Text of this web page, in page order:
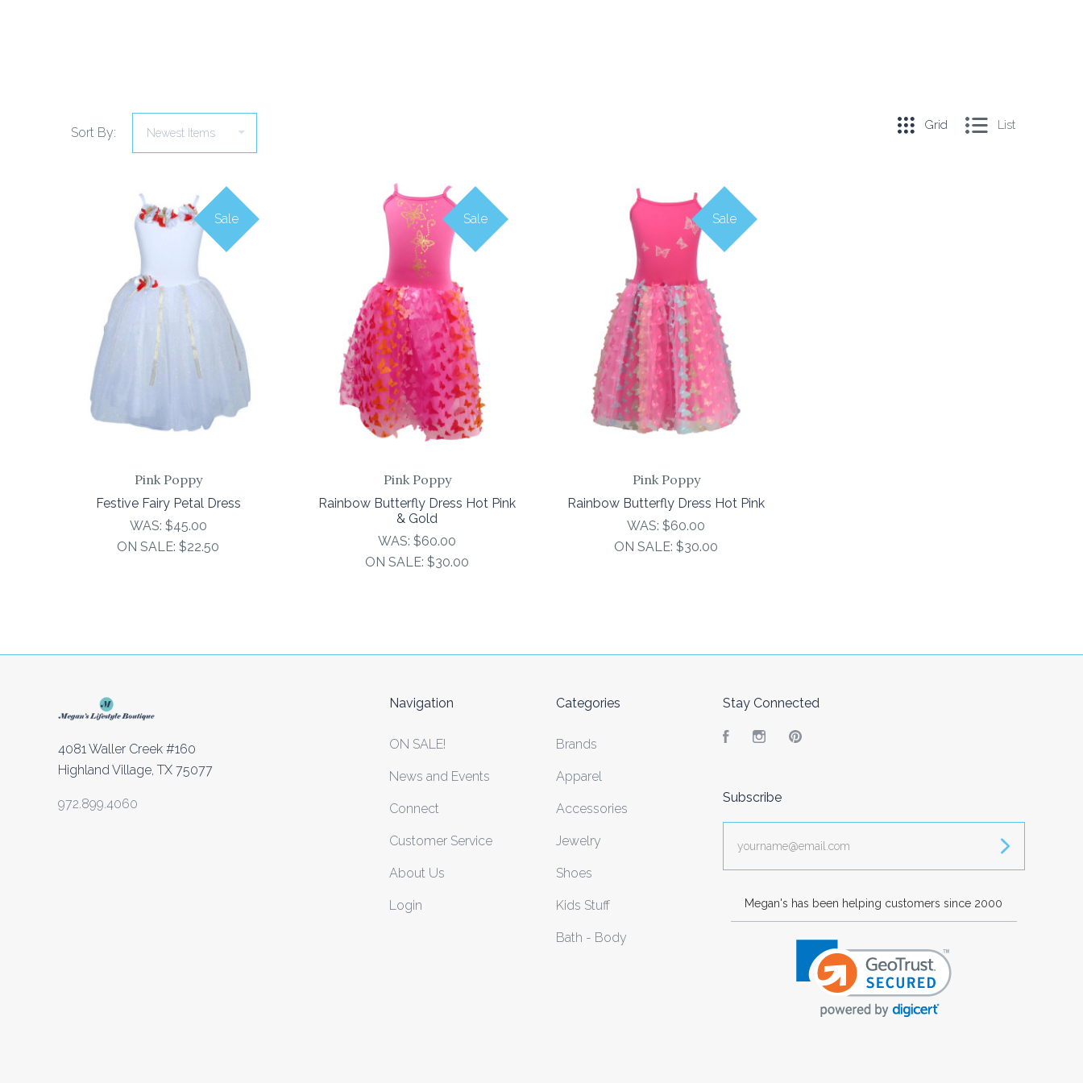
Sort By: Grid List
Sale
COMPARE
Pink Poppy
Festive Fairy Petal Dress
WAS: $45.00
ON SALE: $22.50
Sale
COMPARE
Pink Poppy
Rainbow Butterfly Dress Hot Pink
& Gold
WAS: $60.00
ON SALE: $30.00
Sale
COMPARE
Pink Poppy
Rainbow Butterfly Dress Hot Pink
WAS: $60.00
ON SALE: $30.00
4081 Waller Creek #160
Highland Village, TX 75077
972.899.4060
Navigation
ON SALE!
News and Events
Connect
Customer Service
About Us
Login
Categories
Brands
Apparel
Accessories
Jewelry
Shoes
Kids Stuff
Bath - Body
Stay Connected
FacebookInstagramPinterest
Subscribe
Megan's has been helping customers since 2000